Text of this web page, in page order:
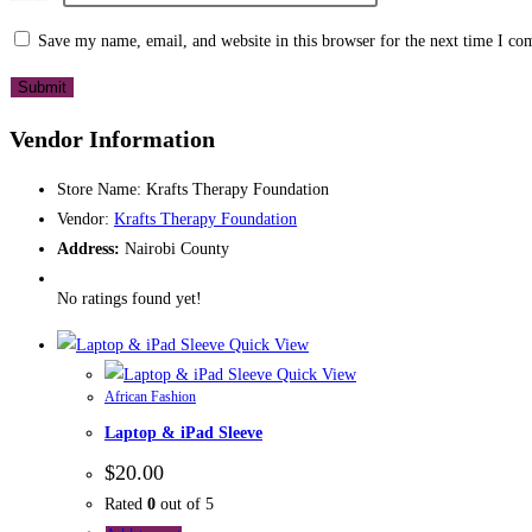
Save my name, email, and website in this browser for the next time I
Vendor Information
Store Name: Krafts Therapy Foundation
Vendor: Krafts Therapy Foundation
Address: Nairobi County
No ratings found yet!
Quick View
Quick View
African Fashion
Laptop & iPad Sleeve
$20.00
Rated 0 out of 5